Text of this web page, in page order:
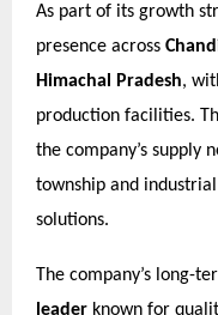
As part of its growth
presence across
Himachal Pradesh,
production facilities.
the company’s supply
township and
solutions.
The company’s long-
leader known for